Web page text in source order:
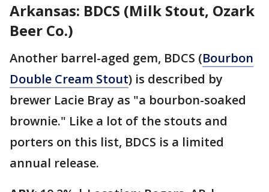
Arkansas: BDCS (Milk Stout, Ozark
Beer Co.)
Another barrel-aged gem, BDCS (Bourbon
Double Cream Stout) is described by
brewer Lacie Bray as "a bourbon-soaked
brownie." Like a lot of the stouts and
porters on this list, BDCS is a limited
annual release.